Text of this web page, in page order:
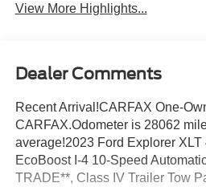
View More Highlights...
Dealer Comments
Recent Arrival!CARFAX One-
CARFAX.Odometer is 28062
average!2023 Ford Explorer
EcoBoost I-4 10-Speed
TRADE**, Class IV Trailer Tow